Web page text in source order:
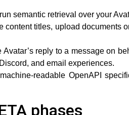
semantic retrieval over your
titles, upload documents
reply to a message on
and email experiences.
readable OpenAPI
phases